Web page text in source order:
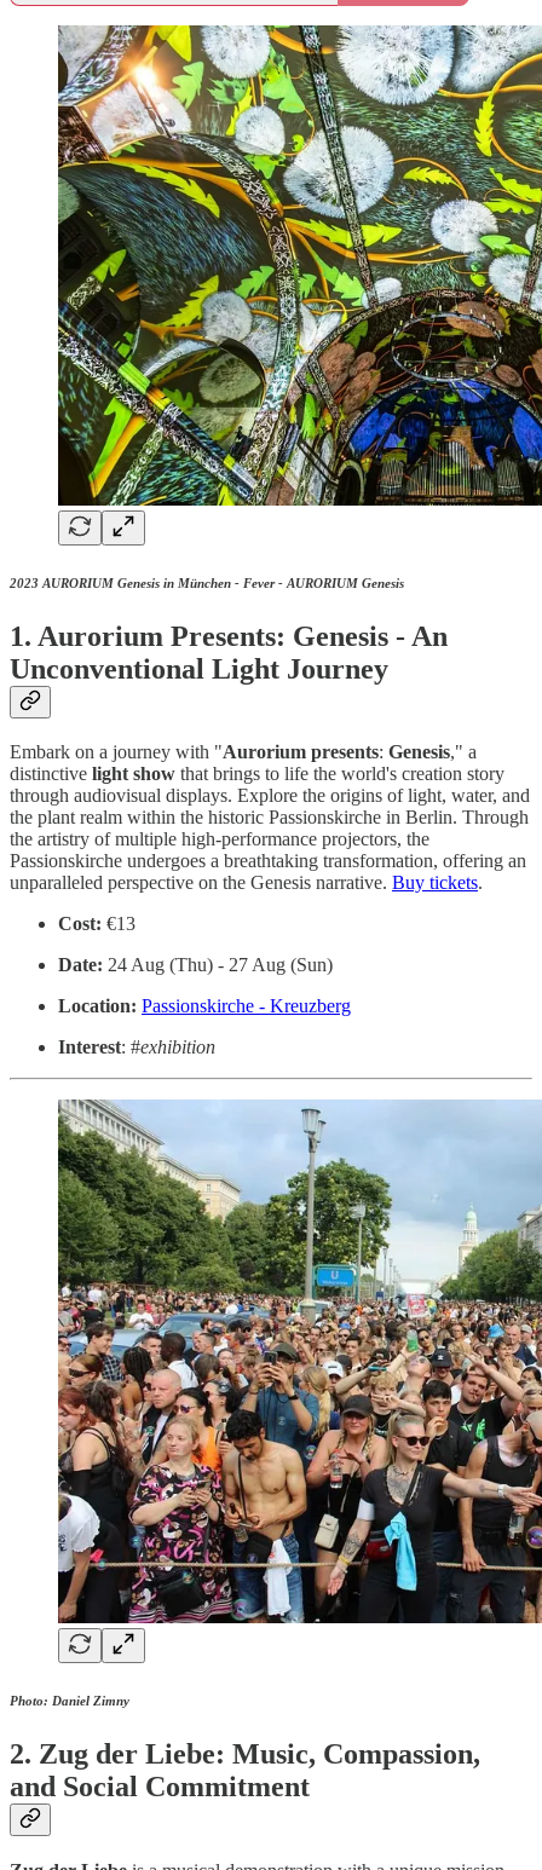
2023 AURORIUM Genesis in München - Fever - AURORIUM Genesis
1. Aurorium Presents: Genesis - An
Unconventional Light Journey
Embark on a journey with "Aurorium presents: Genesis," a
distinctive light show that brings to life the world's creation story
through audiovisual displays. Explore the origins of light, water, and
the plant realm within the historic Passionskirche in Berlin. Through
the artistry of multiple high-performance projectors, the
Passionskirche undergoes a breathtaking transformation, offering an
unparalleled perspective on the Genesis narrative. Buy tickets.
Cost: €13
Date: 24 Aug (Thu) - 27 Aug (Sun)
Location: Passionskirche - Kreuzberg
Interest: #exhibition
Photo: Daniel Zimny
2. Zug der Liebe: Music, Compassion,
and Social Commitment